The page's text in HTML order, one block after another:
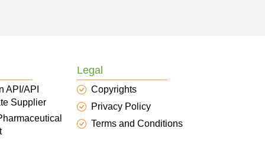
API/API
Supplier
Legal
Copyrights
Privacy Policy
Terms and Conditions